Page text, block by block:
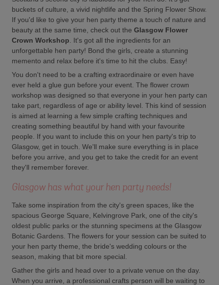
buckets of culture, a vivid nightlife and the Spring Flower Show.
If you'd like to give your hen party theme a touch of nature and
beauty at the same time, check out the Glasgow Flower
Crown Workshop . It's got all the ingredients for an
unforgettable hen party! Bond the girls, create a stunning
memento and relax before it's time to hit the clubs. Easy!
You don't need to be a crafting extraordinaire or even have
ever held a glue gun before your event. The flower crown
workshop was designed so that everyone in your hen party can
take part, regardless of age or ability level. This kind of session
is aimed at learning a few simple crafting techniques and
creating something beautiful by hand with your favourite
people. If you want to include this on your hen party's trip to
Glasgow, get in touch. We'll make sure everything is in place
before you arrive, and you get to take the credit for an event
they'll remember forever.
Glasgow has what your hen party needs!
Take some inspiration from the city's green spaces, like the
spacious George Square, Kelvingrove Park, one of the city's
oldest public parks or the stunning specimens at the Glasgow
Botanic Gardens. The flowers for your session can be suited to
your hen party theme, the bride's wedding colours or the
season, making that bit more special.
Gather the girls and head over to a private venue on the day.
When you arrive, a professional crafts person will be waiting to